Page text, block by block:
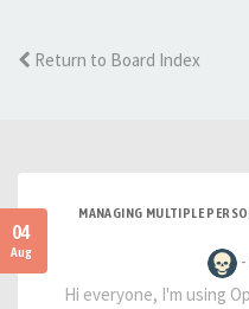
Return to Board Index
04
Aug
MANAGING MULTIPLE
Hi everyone, I'm using